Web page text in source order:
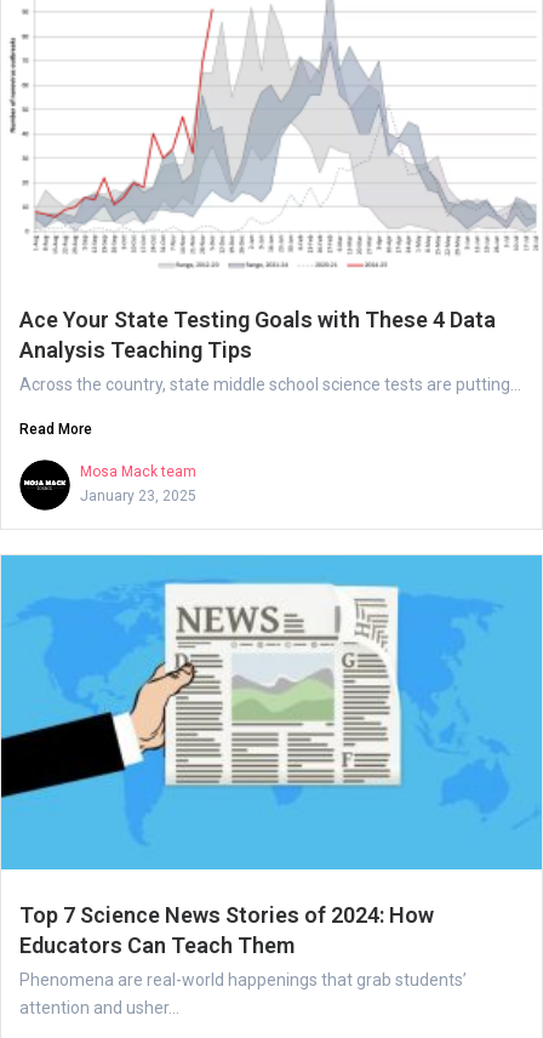
Ace Your State Testing Goals with These 4 Data
Analysis Teaching Tips
Across the country, state middle school science tests are putting...
Read More
Mosa Mack team
January 23, 2025
Top 7 Science News Stories of 2024: How
Educators Can Teach Them
Phenomena are real-world happenings that grab students’
attention and usher...